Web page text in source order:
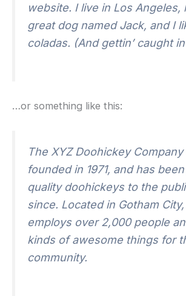
website. I live in Los Angeles,
great dog named Jack, and I
coladas. (And gettin’ caught
…or something like this:
The XYZ Doohickey
founded in 1971, and has
quality doohickeys to the
since. Located in Gotham City,
employs over 2,000 people
kinds of awesome things for
community.